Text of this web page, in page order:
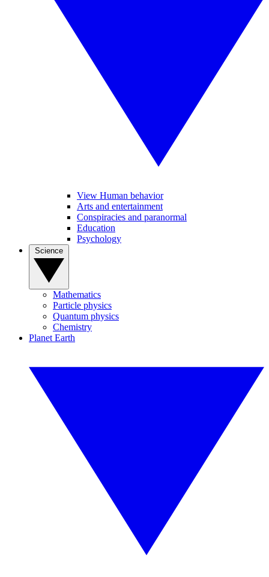
View Human behavior
Arts and entertainment
Conspiracies and paranormal
Education
Psychology
Mathematics
Particle physics
Quantum physics
Chemistry
Planet Earth